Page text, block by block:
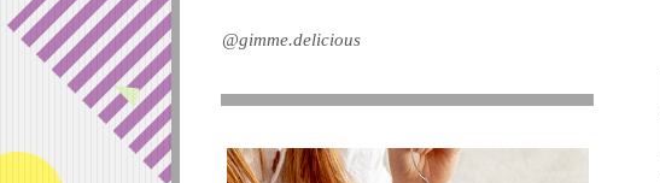
@gimme.delicious